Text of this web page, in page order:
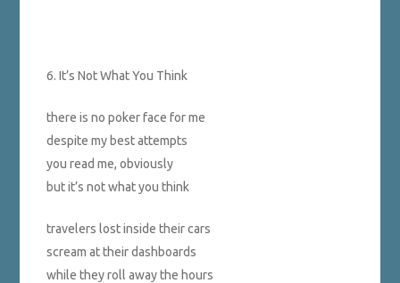
6. It’s Not What You Think
there is no poker face for me
despite my best attempts
you read me, obviously
but it’s not what you think
travelers lost inside their cars
scream at their dashboards
while they roll away the hours